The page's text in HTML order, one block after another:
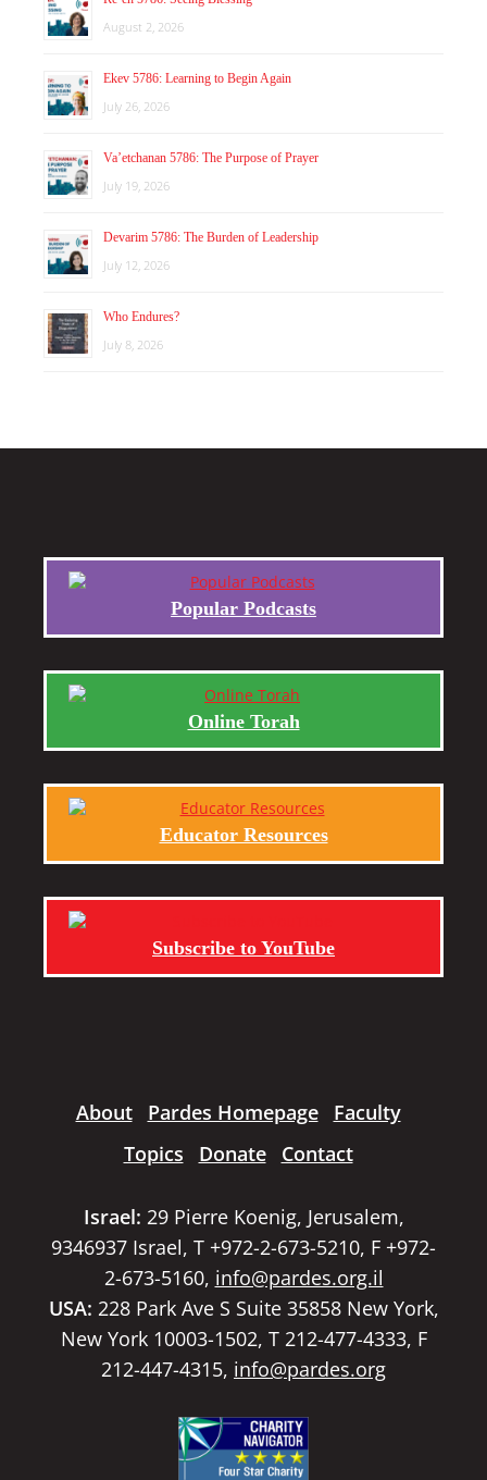
August 2, 2026
Ekev 5786: Learning to Begin Again
July 26, 2026
Va’etchanan 5786: The Purpose of Prayer
July 19, 2026
Devarim 5786: The Burden of Leadership
July 12, 2026
Who Endures?
July 8, 2026
Popular Podcasts
Online Torah
Educator Resources
Subscribe to YouTube
About Pardes Homepage
Faculty
Topics
Donate Contact
Israel: 29 Pierre Koenig, Jerusalem,
9346937 Israel, T +972-2-673-5210, F +972-
2-673-5160, info@pardes.org.il
USA: 228 Park Ave S Suite 35858 New York,
New York 10003-1502, T 212-477-4333, F
212-447-4315, info@pardes.org